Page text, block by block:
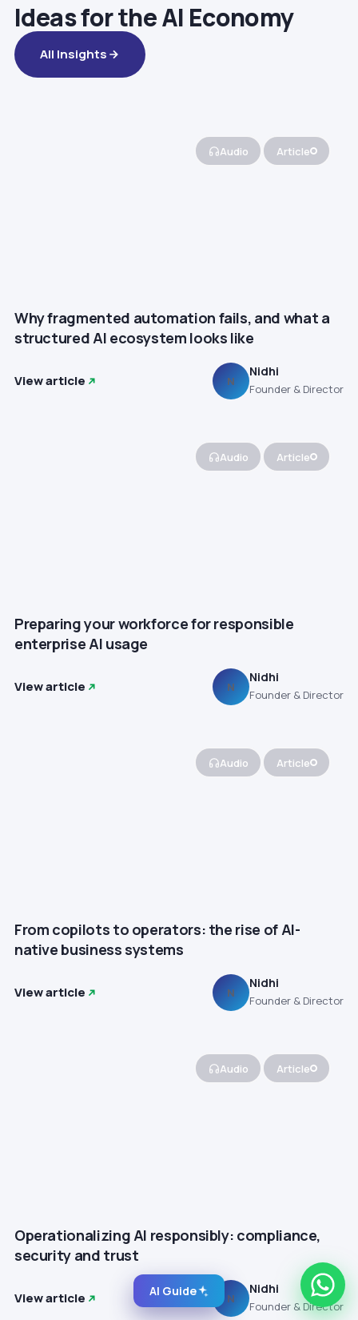
Ideas for the AI Economy
All Insights
Audio Article
Why fragmented automation fails, and what a
structured AI ecosystem looks like
View article N
Nidhi
Founder & Director
Audio Article
Preparing your workforce for responsible
enterprise AI usage
View article N
Nidhi
Founder & Director
Audio Article
From copilots to operators: the rise of AI-
native business systems
View article N
Nidhi
Founder & Director
Audio Article
Operationalizing AI responsibly: compliance,
security and trust
View article N
Nidhi
Founder & Director
AI Guide